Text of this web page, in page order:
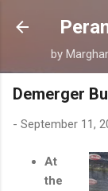
by
Demerger
- September 11,
At
the